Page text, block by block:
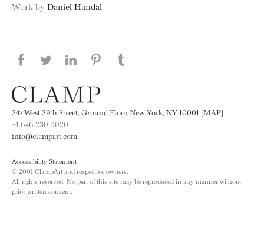
Work by Daniel Handal
Share this page on Facebook
Share this page on Twitter
Share this page on LinkedIN
Share this page on Pinterest
247 West 29th Street, Ground Floor New York, NY 10001 [MAP]
+1 646.230.0020
info@clampart.com
Accessibility Statement
© 2001 ClampArt and respective owners.
All rights reserved. No part of this site may be reproduced in any manner without
prior written consent.